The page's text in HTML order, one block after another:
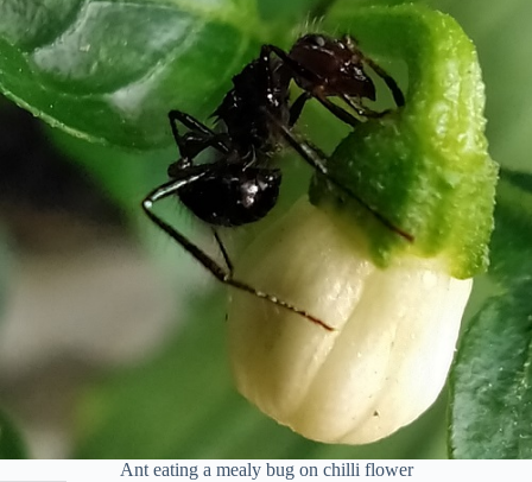
Ant eating a mealy bug on chilli flower